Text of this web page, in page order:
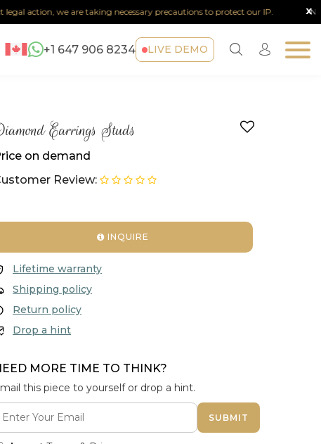
we are taking necessary precautions to protect our IP. Note :
x
+1 647 906 8234 LIVE DEMO
Earrings Studs
on demand
Review:
INQUIRE
Lifetime warranty
Shipping policy
Return policy
Drop a hint
MORE TIME TO THINK?
this piece to yourself or drop a hint.
SUBMIT